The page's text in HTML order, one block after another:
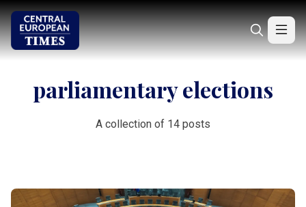
parliamentary elections
A collection of 14 posts